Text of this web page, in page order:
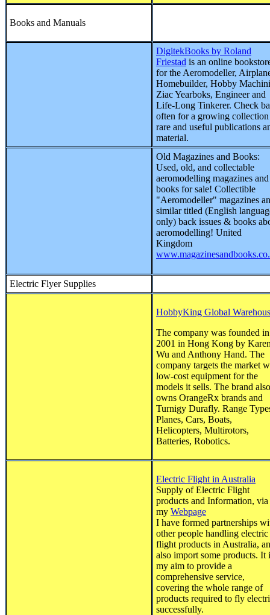
Books and Manuals
DigitekBooks by Roland
Friestad is an online
for the Aeromodeller,
Homebuilder, Hobby
Ziac Yearboks, Engineer and
Life-Long Tinkerer. Check
often for a growing
rare and useful publications
material.
Old Magazines and Books:
Used, old, and collectable
aeromodelling magazines and
books for sale! Collectible
"Aeromodeller" magazines
similar titled (English
only) back issues & books
aeromodelling! United
Kingdom
Electric Flyer Supplies
HobbyKing Global
The company was founded in
2001 in Hong Kong by
Wu and Anthony Hand. The
company targets the market
low-cost equipment for the
models it sells. The brand also
owns OrangeRx brands and
Turnigy Durafly. Range
Planes, Cars, Boats,
Helicopters, Multirotors,
Batteries, Robotics.
Electric Flight in Australia
Supply of Electric Flight
products and Information, via
my Webpage
I have formed partnerships
other people handling electric
flight products in Australia,
also import some products. It
my aim to provide a
comprehensive service,
covering the whole range of
products required to fly
successfully.